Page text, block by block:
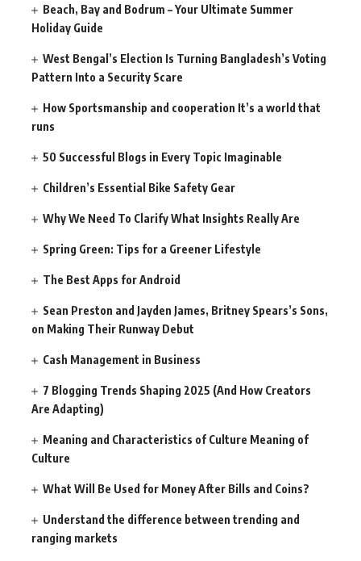
Beach, Bay and Bodrum – Your Ultimate Summer
Holiday Guide
West Bengal’s Election Is Turning Bangladesh’s Voting
Pattern Into a Security Scare
How Sportsmanship and cooperation It’s a world that
runs
50 Successful Blogs in Every Topic Imaginable
Children’s Essential Bike Safety Gear
Why We Need To Clarify What Insights Really Are
Spring Green: Tips for a Greener Lifestyle
The Best Apps for Android
Sean Preston and Jayden James, Britney Spears’s Sons,
on Making Their Runway Debut
Cash Management in Business
7 Blogging Trends Shaping 2025 (And How Creators
Are Adapting)
Meaning and Characteristics of Culture Meaning of
Culture
What Will Be Used for Money After Bills and Coins?
Understand the difference between trending and
ranging markets